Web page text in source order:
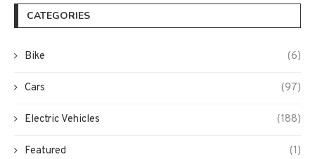
CATEGORIES
Bike (6)
Cars (97)
Electric Vehicles (188)
Featured (1)